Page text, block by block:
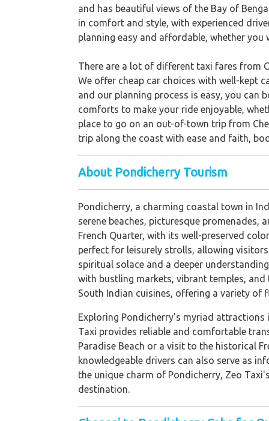
and has beautiful views of the Bay of
in comfort and style, with experienced
planning easy and affordable, whether
There are a lot of different taxi fares from
We offer cheap car choices with well-kept
and our planning process is easy, you can
comforts to make your ride enjoyable,
place to go on an out-of-town trip from
trip along the coast with ease and faith,
About Pondicherry Tourism
Pondicherry, a charming coastal town in
serene beaches, picturesque
French Quarter, with its well-preserved
perfect for leisurely strolls, allowing
spiritual solace and a deeper
with bustling markets, vibrant temples,
South Indian cuisines, offering a variety of
Exploring Pondicherry's myriad attractions
Taxi provides reliable and comfortable
Paradise Beach or a visit to the historical
knowledgeable drivers can also serve as
the unique charm of Pondicherry, Zeo
destination.